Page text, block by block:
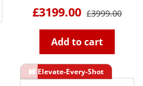
£3199.00 £3999.00
Add to cart